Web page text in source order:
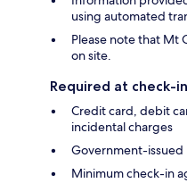
using automated
Please note that Mt
on site.
Required at check-in
Credit card, debit
incidental charges
Government-
Minimum check-in